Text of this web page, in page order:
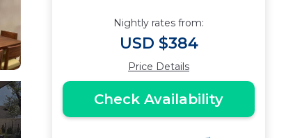
Nightly rates from:
USD $384
Price Details
Check Availability